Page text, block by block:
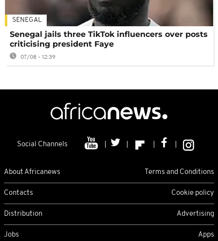
SENEGAL
Senegal jails three TikTok influencers over posts
criticising president Faye
07/08 - 12:39
Social Channels
About Africanews Terms and Conditions
Contacts Cookie policy
Distribution Advertising
Jobs Apps